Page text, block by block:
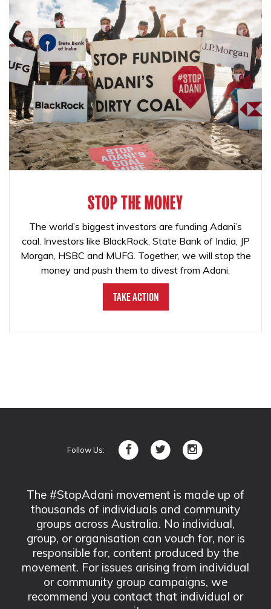
STOP THE MONEY
The world’s biggest investors are funding Adani’s
coal. Investors like BlackRock, State Bank of India, JP
Morgan, HSBC and MUFG. Together, we will stop the
money and push them to divest from Adani.
Take Action
Follow Us:
The #StopAdani movement is made up of
thousands of individuals and community
groups across Australia. No individual,
group, or organisation can vouch for, nor is
responsible for, content produced by the
movement. For issues arising from individual
or community group campaigns, we
recommend you contact that individual or